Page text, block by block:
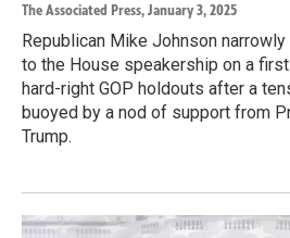
The Associated Press, January 3, 2025
Republican Mike Johnson
to the House speakership on a
hard-right GOP holdouts after a
buoyed by a nod of support from
Trump.